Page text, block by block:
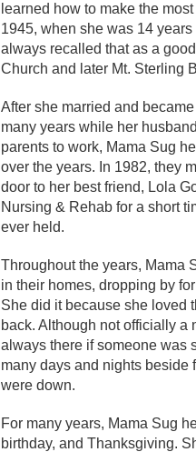
learned how to make the
1945, when she was 14
always recalled that as a
Church and later Mt. Sterling
After she married and
many years while her
parents to work, Mama Sug
over the years. In 1982, they
door to her best friend, Lola
Nursing & Rehab for a short
ever held.
Throughout the years, Mama
in their homes, dropping by
She did it because she loved
back. Although not officially a
always there if someone was
many days and nights beside
were down.
For many years, Mama Sug
birthday, and Thanksgiving.